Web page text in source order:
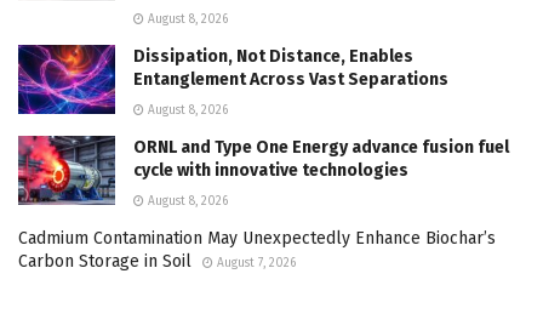
August 8, 2026
Dissipation, Not Distance, Enables
Entanglement Across Vast Separations
August 8, 2026
ORNL and Type One Energy advance fusion fuel
cycle with innovative technologies
August 8, 2026
Cadmium Contamination May Unexpectedly Enhance Biochar’s
Carbon Storage in Soil
August 7, 2026